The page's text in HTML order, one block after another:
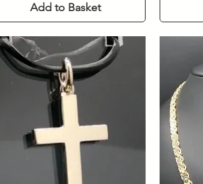
Add to Basket